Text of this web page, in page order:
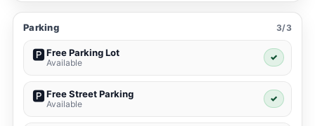
Parking 3/3
🅿️Free Parking Lot
Available
✓
🅿️Free Street Parking
Available
✓